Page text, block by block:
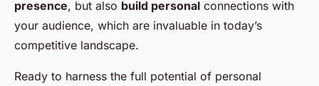
presence, but also build personal connections with
your audience, which are invaluable in today’s
competitive landscape.
Ready to harness the full potential of personal